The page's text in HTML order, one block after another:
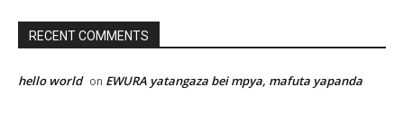
RECENT COMMENTS
hello world on EWURA yatangaza bei mpya, mafuta yapanda